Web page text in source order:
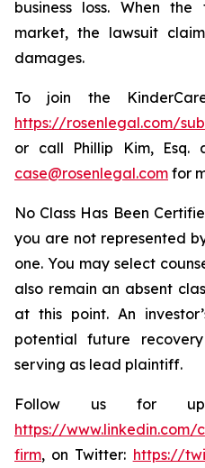
business loss. When
market, the lawsuit
damages.
To join the
https://rosenlegal.com/
or call Phillip Kim, Esq.
case@rosenlegal.com for
No Class Has Been
you are not represented
one. You may select
also remain an absent
at this point. An
potential future
serving as lead plaintiff.
Follow us for
https://
firm, on Twitter: https://